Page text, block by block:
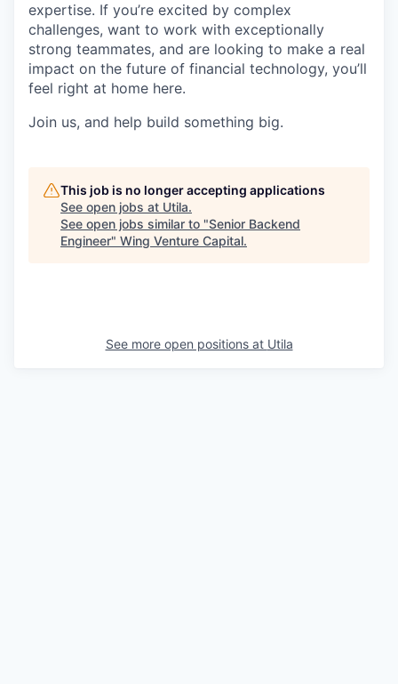
expertise. If you’re excited by complex
challenges, want to work with exceptionally
strong teammates, and are looking to make a real
impact on the future of financial technology, you’ll
feel right at home here.
Join us, and help build something big.
This job is no longer accepting applications
See open jobs at Utila.
See open jobs similar to "Senior Backend
Engineer" Wing Venture Capital.
See more open positions at Utila